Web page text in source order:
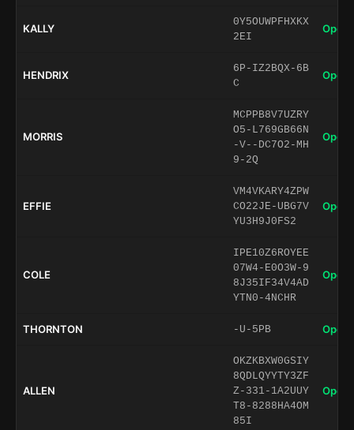
KALLY
0Y5OUWPFHXKX
2EI
Open
HENDRIX
6P-IZ2BQX-6B
C
Open
MORRIS
MCPPB8V7UZRY
O5-L769GB66N
-V--DC7O2-MH
9-2Q
Open
EFFIE
VM4VKARY4ZPW
CO22JE-UBG7V
YU3H9J0FS2
Open
COLE
IPE10Z6ROYEE
07W4-E0O3W-9
8J35IF34V4AD
YTN0-4NCHR
Open
THORNTON -U-5PB Open
ALLEN
OKZKBXW0GSIY
8QDLQYYTY3ZF
Z-331-1A2UUY
T8-8288HA4OM
85I
Open